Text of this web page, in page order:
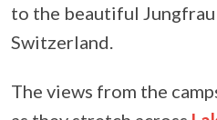
to the beautiful
Switzerland.
The views from the